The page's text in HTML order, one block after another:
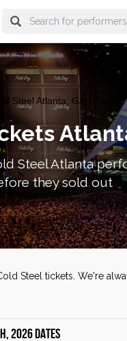
Steel Atlanta, GA Tickets
Steel Atlanta
they sold out
Steel tickets. We're
2026 dates